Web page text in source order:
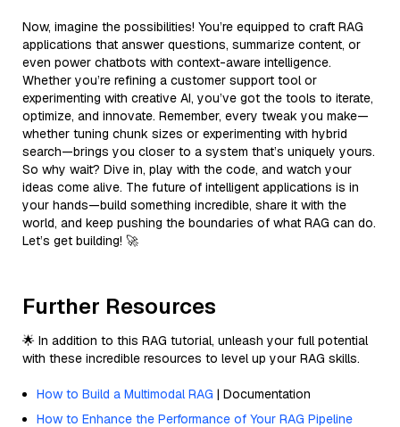
Now, imagine the possibilities! You’re equipped to craft RAG
applications that answer questions, summarize content, or
even power chatbots with context-aware intelligence.
Whether you’re refining a customer support tool or
experimenting with creative AI, you’ve got the tools to iterate,
optimize, and innovate. Remember, every tweak you make—
whether tuning chunk sizes or experimenting with hybrid
search—brings you closer to a system that’s uniquely yours.
So why wait? Dive in, play with the code, and watch your
ideas come alive. The future of intelligent applications is in
your hands—build something incredible, share it with the
world, and keep pushing the boundaries of what RAG can do.
Let’s get building! 🚀
Further Resources
🌟 In addition to this RAG tutorial, unleash your full potential
with these incredible resources to level up your RAG skills.
How to Build a Multimodal RAG | Documentation
How to Enhance the Performance of Your RAG Pipeline